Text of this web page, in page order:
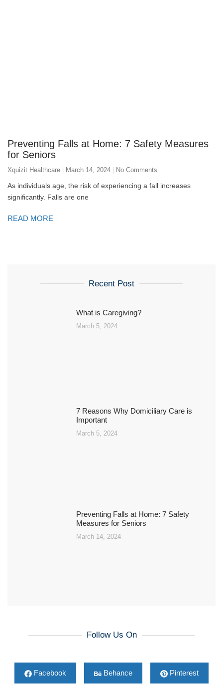
Preventing Falls at Home: 7 Safety Measures
for Seniors
Xquizit Healthcare March 14, 2024 No Comments
As individuals age, the risk of experiencing a fall increases
significantly. Falls are one
READ MORE
Recent Post
What is Caregiving?
March 5, 2024
7 Reasons Why Domiciliary Care is
Important
March 5, 2024
Preventing Falls at Home: 7 Safety
Measures for Seniors
March 14, 2024
Follow Us On
Facebook Behance Pinterest